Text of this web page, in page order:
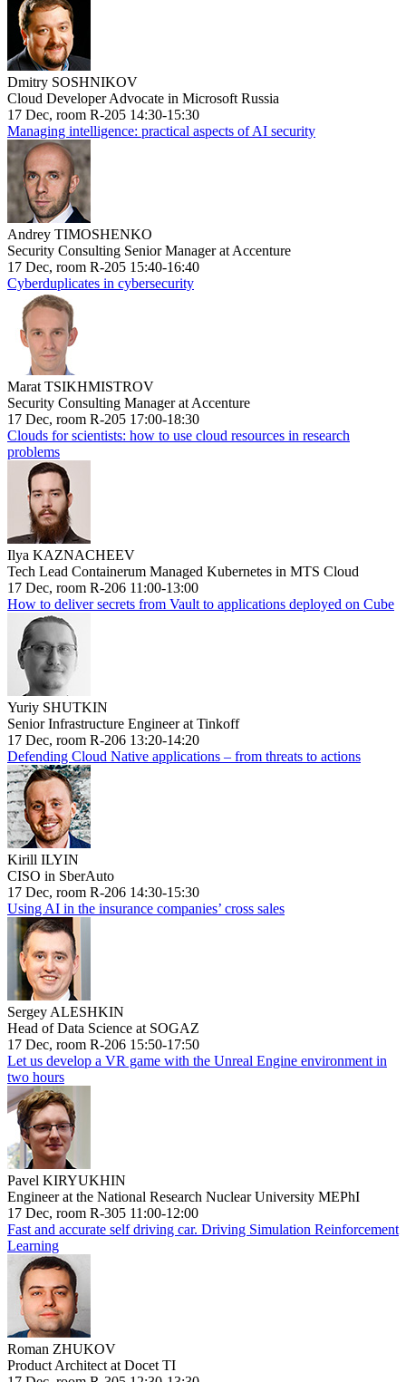
Dmitry SOSHNIKOV
Cloud Developer Advocate in Microsoft Russia
17 Dec, room R-205 14:30-15:30
Managing intelligence: practical aspects of AI security
Andrey TIMOSHENKO
Security Consulting Senior Manager at Accenture
17 Dec, room R-205 15:40-16:40
Cyberduplicates in cybersecurity
Marat TSIKHMISTROV
Security Consulting Manager at Accenture
17 Dec, room R-205 17:00-18:30
Clouds for scientists: how to use cloud resources in research
problems
Ilya KAZNACHEEV
Tech Lead Containerum Managed Kubernetes in MTS Cloud
17 Dec, room R-206 11:00-13:00
How to deliver secrets from Vault to applications deployed on Cube
Yuriy SHUTKIN
Senior Infrastructure Engineer at Tinkoff
17 Dec, room R-206 13:20-14:20
Defending Cloud Native applications – from threats to actions
Kirill ILYIN
CISO in SberAuto
17 Dec, room R-206 14:30-15:30
Using AI in the insurance companies’ cross sales
Sergey ALESHKIN
Head of Data Science at SOGAZ
17 Dec, room R-206 15:50-17:50
Let us develop a VR game with the Unreal Engine environment in
two hours
Pavel KIRYUKHIN
Engineer at the National Research Nuclear University MEPhI
17 Dec, room R-305 11:00-12:00
Fast and accurate self driving car. Driving Simulation Reinforcement
Learning
Roman ZHUKOV
Product Architect at Docet TI